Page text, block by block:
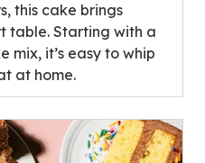
this cake brings
table. Starting with a
mix, it’s easy to whip
at home.